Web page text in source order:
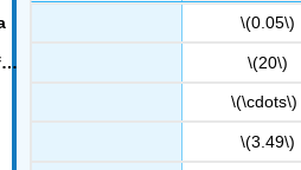
\(0.05\)
\(20\)
\(\cdots\)
\(3.49\)